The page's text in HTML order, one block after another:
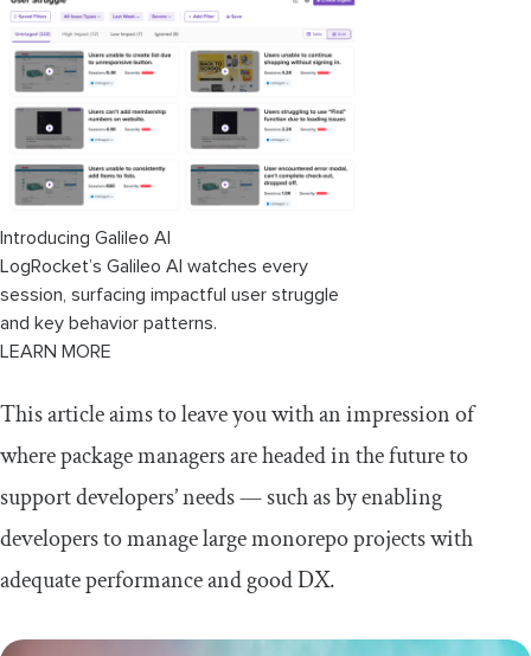
pnpm workspaces
Workspace-related CLI commands
What all these innovations mean for
the future
Introducing Galileo AI
LogRocket’s Galileo AI watches every
session, surfacing impactful user struggle
and key behavior patterns.
LEARN MORE
This article aims to leave you with an impression of
where package managers are headed in the future to
support developers’ needs — such as by enabling
developers to manage large monorepo projects with
adequate performance and good DX.